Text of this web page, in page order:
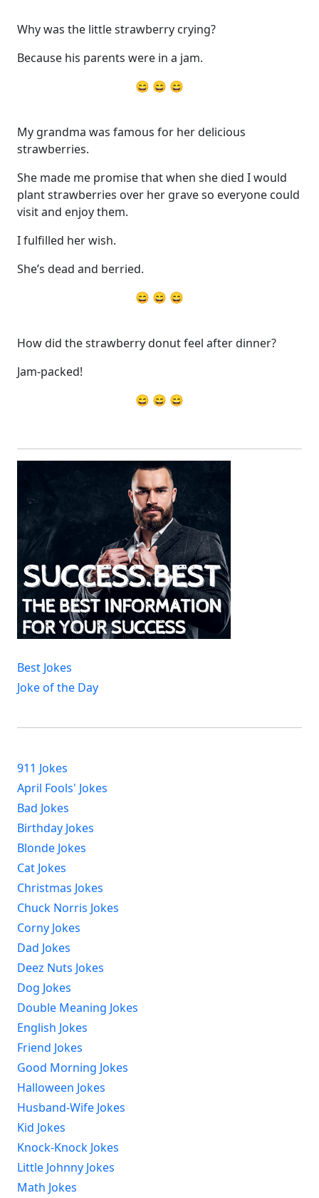
Why was the little strawberry crying?
Because his parents were in a jam.
😄 😄 😄
My grandma was famous for her delicious
strawberries.
She made me promise that when she died I would
plant strawberries over her grave so everyone could
visit and enjoy them.
I fulfilled her wish.
She’s dead and berried.
😄 😄 😄
How did the strawberry donut feel after dinner?
Jam-packed!
😄 😄 😄
Best Jokes
Joke of the Day
911 Jokes
April Fools' Jokes
Bad Jokes
Birthday Jokes
Blonde Jokes
Cat Jokes
Christmas Jokes
Chuck Norris Jokes
Corny Jokes
Dad Jokes
Deez Nuts Jokes
Dog Jokes
Double Meaning Jokes
English Jokes
Friend Jokes
Good Morning Jokes
Halloween Jokes
Husband-Wife Jokes
Kid Jokes
Knock-Knock Jokes
Little Johnny Jokes
Math Jokes